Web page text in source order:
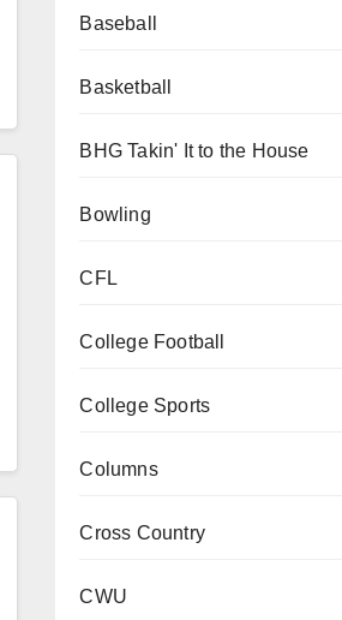
Baseball
Basketball
BHG Takin' It to the House
Bowling
CFL
College Football
College Sports
Columns
Cross Country
CWU